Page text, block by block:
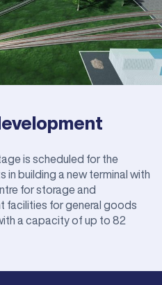
is scheduled for the
building a new terminal with
for storage and
facilities for general goods
a capacity of up to 82